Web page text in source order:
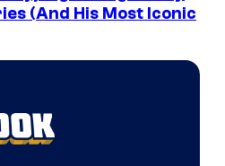
(And His Most Iconic